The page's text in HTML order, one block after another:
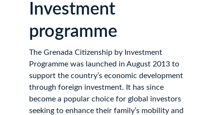
Investment
programme
The Grenada Citizenship by Investment
Programme was launched in August 2013 to
support the country’s economic development
through foreign investment. It has since
become a popular choice for global investors
seeking to enhance their family’s mobility and